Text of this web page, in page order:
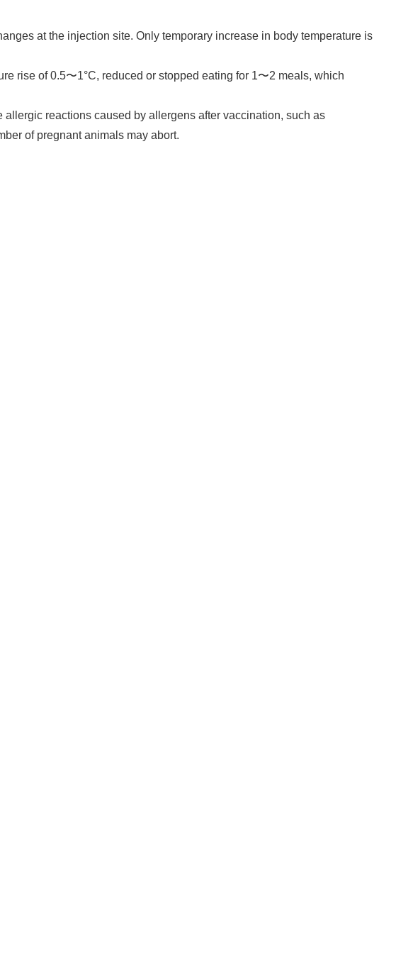
at the injection site. Only temporary increase in body temperature is
rise of 0.5〜1°C, reduced or stopped eating for 1〜2 meals, which
reactions caused by allergens after vaccination, such as
of pregnant animals may abort.